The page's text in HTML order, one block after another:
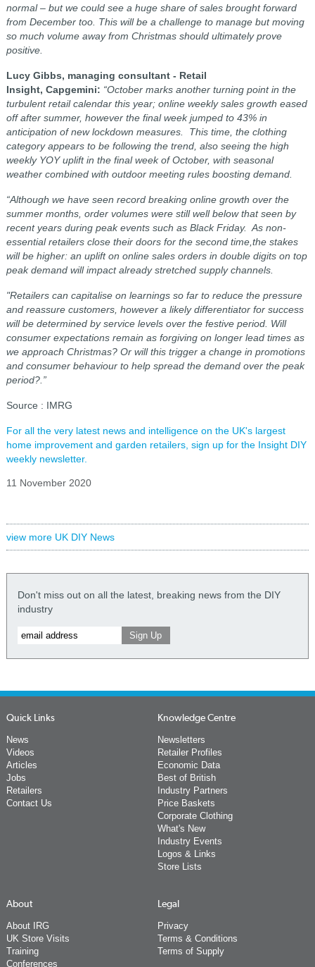
normal – but we could see a huge share of sales brought forward
from December too. This will be a challenge to manage but moving
so much volume away from Christmas should ultimately prove
positive.
Lucy Gibbs, managing consultant - Retail
Insight, Capgemini: “October marks another turning point in the
turbulent retail calendar this year; online weekly sales growth eased
off after summer, however the final week jumped to 43% in
anticipation of new lockdown measures. This time, the clothing
category appears to be following the trend, also seeing the high
weekly YOY uplift in the final week of October, with seasonal
weather combined with outdoor meeting rules boosting demand.
“Although we have seen record breaking online growth over the
summer months, order volumes were still well below that seen by
recent years during peak events such as Black Friday. As non-
essential retailers close their doors for the second time,the stakes
will be higher: an uplift on online sales orders in double digits on top
peak demand will impact already stretched supply channels.
"Retailers can capitalise on learnings so far to reduce the pressure
and reassure customers, however a likely differentiator for success
will be determined by service levels over the festive period. Will
consumer expectations remain as forgiving on longer lead times as
we approach Christmas? Or will this trigger a change in promotions
and consumer behaviour to help spread the demand over the peak
period?.”
Source : IMRG
For all the very latest news and intelligence on the UK's largest
home improvement and garden retailers, sign up for the Insight DIY
weekly newsletter.
11 November 2020
view more UK DIY News
Don't miss out on all the latest, breaking news from the DIY
industry
Quick Links
News
Videos
Articles
Jobs
Retailers
Contact Us
Knowledge Centre
Newsletters
Retailer Profiles
Economic Data
Best of British
Industry Partners
Price Baskets
Corporate Clothing
What's New
Industry Events
Logos & Links
Store Lists
About
About IRG
UK Store Visits
Training
Conferences
Legal
Privacy
Terms & Conditions
Terms of Supply